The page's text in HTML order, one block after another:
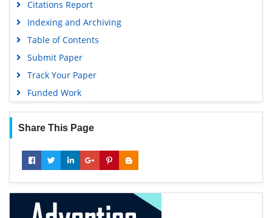
Citations Report
Indexing and Archiving
Table of Contents
Submit Paper
Track Your Paper
Funded Work
Share This Page